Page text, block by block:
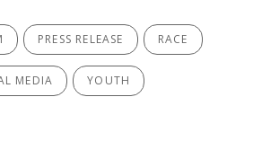
PRESS RELEASE RACE
MEDIA YOUTH